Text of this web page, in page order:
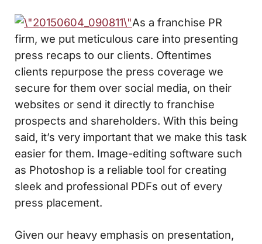
As a franchise PR
firm, we put meticulous care into presenting
press recaps to our clients. Oftentimes
clients repurpose the press coverage we
secure for them over social media, on their
websites or send it directly to franchise
prospects and shareholders. With this being
said, it’s very important that we make this task
easier for them. Image-editing software such
as Photoshop is a reliable tool for creating
sleek and professional PDFs out of every
press placement.
Given our heavy emphasis on presentation,